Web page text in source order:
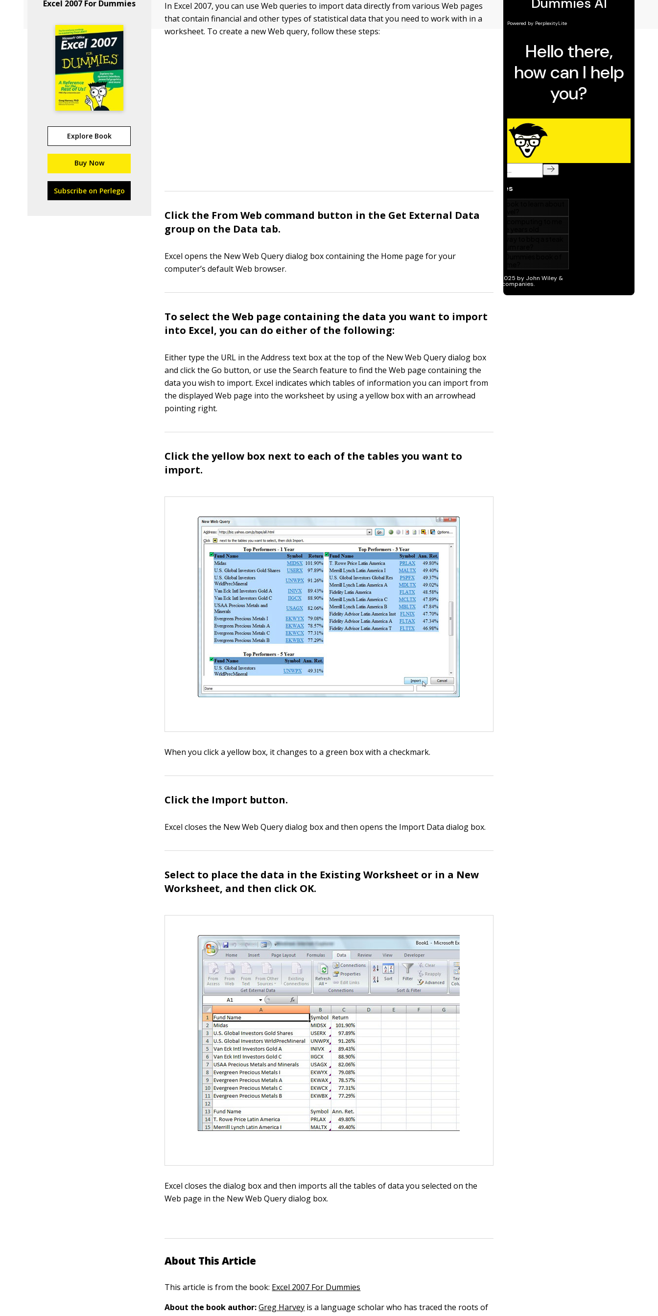
Excel 2007 For Dummies
Explore Book
Buy Now
Subscribe on Perlego
In Excel 2007, you can use Web queries to import data directly from various Web pages
that contain financial and other types of statistical data that you need to work with in a
worksheet. To create a new Web query, follow these steps:
Click the From Web command button in the Get External Data
group on the Data tab.
Excel opens the New Web Query dialog box containing the Home page for your
computer’s default Web browser.
To select the Web page containing the data you want to import
into Excel, you can do either of the following:
Either type the URL in the Address text box at the top of the New Web Query dialog box
and click the Go button, or use the Search feature to find the Web page containing the
data you wish to import. Excel indicates which tables of information you can import from
the displayed Web page into the worksheet by using a yellow box with an arrowhead
pointing right.
Click the yellow box next to each of the tables you want to
import.
When you click a yellow box, it changes to a green box with a checkmark.
Click the Import button.
Excel closes the New Web Query dialog box and then opens the Import Data dialog box.
Select to place the data in the Existing Worksheet or in a New
Worksheet, and then click OK.
Excel closes the dialog box and then imports all the tables of data you selected on the
Web page in the New Web Query dialog box.
About This Article
This article is from the book: Excel 2007 For Dummies
About the book author: Greg Harvey is a language scholar who has traced the roots of